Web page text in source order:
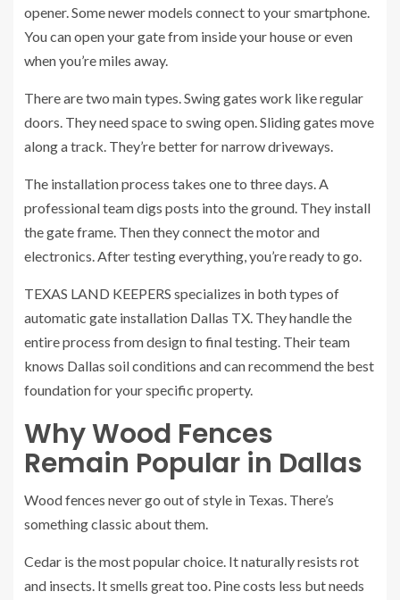
opener. Some newer models connect to your smartphone.
You can open your gate from inside your house or even
when you’re miles away.
There are two main types. Swing gates work like regular
doors. They need space to swing open. Sliding gates move
along a track. They’re better for narrow driveways.
The installation process takes one to three days. A
professional team digs posts into the ground. They install
the gate frame. Then they connect the motor and
electronics. After testing everything, you’re ready to go.
TEXAS LAND KEEPERS specializes in both types of
automatic gate installation Dallas TX. They handle the
entire process from design to final testing. Their team
knows Dallas soil conditions and can recommend the best
foundation for your specific property.
Why Wood Fences
Remain Popular in Dallas
Wood fences never go out of style in Texas. There’s
something classic about them.
Cedar is the most popular choice. It naturally resists rot
and insects. It smells great too. Pine costs less but needs